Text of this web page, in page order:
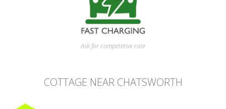
Ask for competetive rate
COTTAGE NEAR CHATSWORTH